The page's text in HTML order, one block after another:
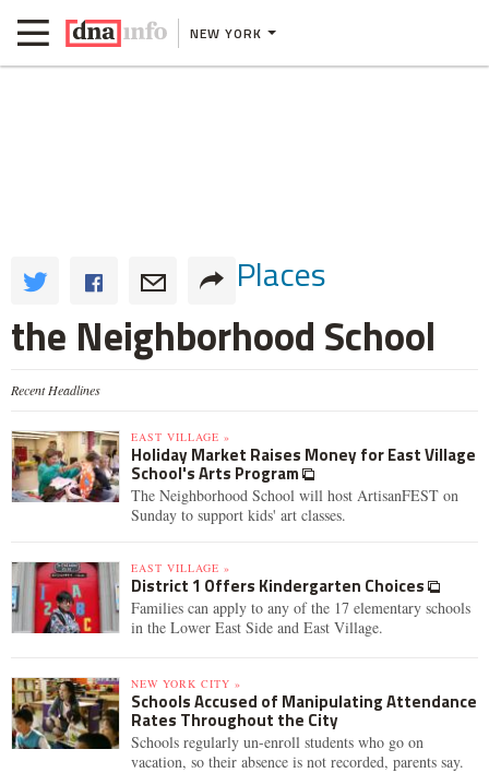
NEW YORK
Places
the Neighborhood School
Recent Headlines
EAST VILLAGE »
Holiday Market Raises Money for East Village
School's Arts Program
The Neighborhood School will host ArtisanFEST on
Sunday to support kids' art classes.
EAST VILLAGE »
District 1 Offers Kindergarten Choices
Families can apply to any of the 17 elementary schools
in the Lower East Side and East Village.
NEW YORK CITY »
Schools Accused of Manipulating Attendance
Rates Throughout the City
Schools regularly un-enroll students who go on
vacation, so their absence is not recorded, parents say.